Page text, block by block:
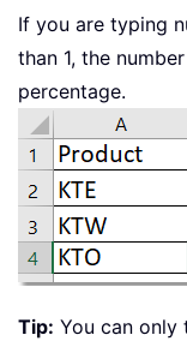
If you are typing
than 1, the
percentage.
Tip: You can only